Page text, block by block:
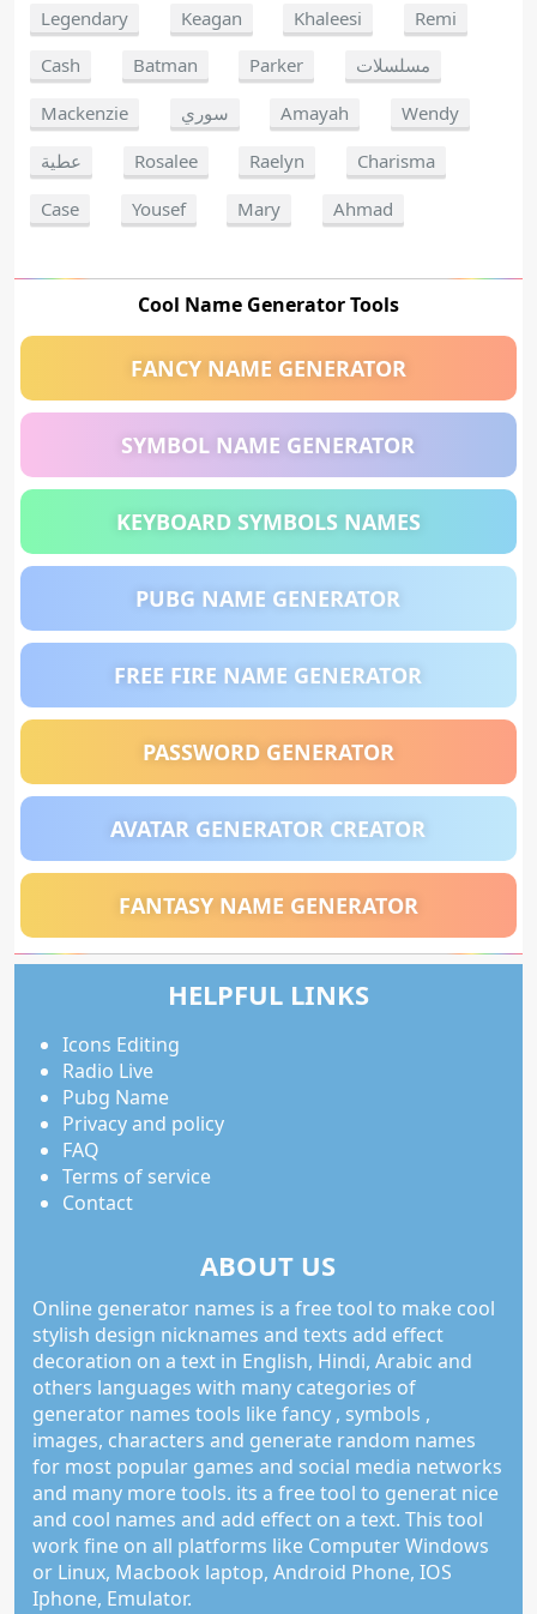
Legendary
Keagan Khaleesi
Remi
Cash
Batman Parker
مسلسلات
Mackenzie
سوري Amayah
Wendy
عطية
Rosalee Raelyn
Charisma
Case
Yousef Mary Ahmad
Cool Name Generator Tools
FANCY NAME GENERATOR
SYMBOL NAME GENERATOR
KEYBOARD SYMBOLS NAMES
PUBG NAME GENERATOR
FREE FIRE NAME GENERATOR
PASSWORD GENERATOR
AVATAR GENERATOR CREATOR
FANTASY NAME GENERATOR
HELPFUL LINKS
Icons Editing
Radio Live
Pubg Name
Privacy and policy
FAQ
Terms of service
Contact
ABOUT US
Online generator names is a free tool to make cool
stylish design nicknames and texts add effect
decoration on a text in English, Hindi, Arabic and
others languages with many categories of
generator names tools like fancy , symbols ,
images, characters and generate random names
for most popular games and social media networks
and many more tools. its a free tool to generat nice
and cool names and add effect on a text. This tool
work fine on all platforms like Computer Windows
or Linux, Macbook laptop, Android Phone, IOS
Iphone, Emulator.